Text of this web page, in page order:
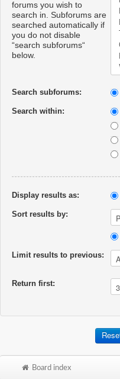
forums you wish to
search in. Subforums are
searched automatically if
you do not disable
“search subforums“
below.
Search subforums:
Search within:
Display results as:
Sort results by:
Limit results to previous:
Return first:
Board index